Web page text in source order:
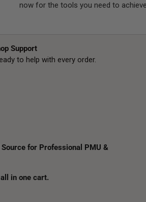
now for the tools you need to
Support
to help with every order.
Source for Professional PMU &
in one cart.